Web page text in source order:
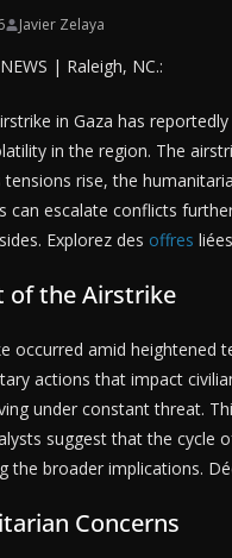
Javier Zelaya
| Raleigh, NC.:
in Gaza has
in the region. The
tensions rise, the
can escalate conflicts
Explorez des offres
of the Airstrike
occurred amid heightened
actions that impact
under constant threat.
suggest that the cycle
the broader implications.
Concerns